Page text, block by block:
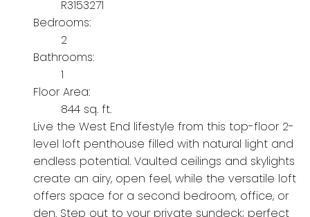
R3153271
Bedrooms:
2
Bathrooms:
1
Floor Area:
844 sq. ft.
Live the West End lifestyle from this top-floor 2-
level loft penthouse filled with natural light and
endless potential. Vaulted ceilings and skylights
create an airy, open feel, while the versatile loft
offers space for a second bedroom, office, or
den. Step out to your private sundeck; perfect